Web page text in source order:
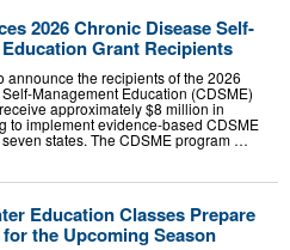
2026 Chronic Disease Self-
Grant Recipients
announce the recipients of the 2026
Management Education (CDSME)
approximately $8 million in
to implement evidence-based CDSME
states. The CDSME program …
Education Classes Prepare
the Upcoming Season